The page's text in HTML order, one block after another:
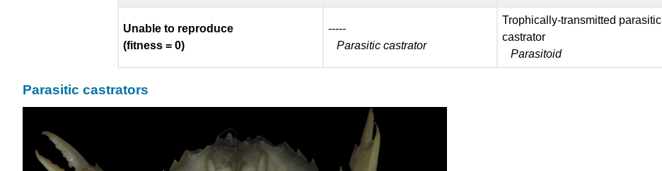
Unable to reproduce
(fitness = 0)
-----
Parasitic castrator
Trophically-transmitted parasitic
castrator
Parasitoid
Parasitic castrators